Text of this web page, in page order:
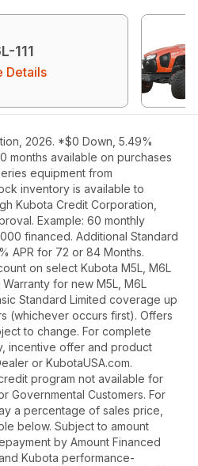
111
Details
2026. *$0 Down, 5.49%
months available on purchases
equipment from
inventory is available to
Kubota Credit Corporation,
Example: 60 monthly
financed. Additional Standard
APR for 72 or 84 Months.
on select Kubota M5L, M6L
for new M5L, M6L
Standard Limited coverage up
(whichever occurs first). Offers
to change. For complete
incentive offer and product
or KubotaUSA.com.
program not available for
Governmental Customers. For
a percentage of sales price,
below. Subject to amount
by Amount Financed
Kubota performance-